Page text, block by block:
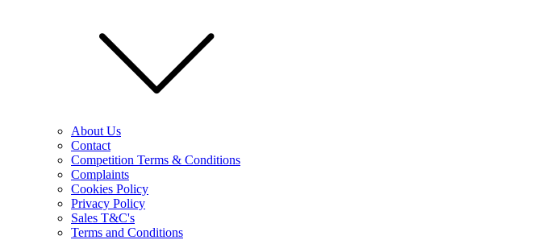
About Us
Contact
Competition Terms & Conditions
Complaints
Cookies Policy
Privacy Policy
Sales T&C's
Terms and Conditions